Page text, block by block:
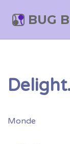
BUG
Monde